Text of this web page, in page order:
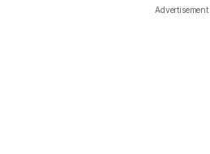
Advertisement